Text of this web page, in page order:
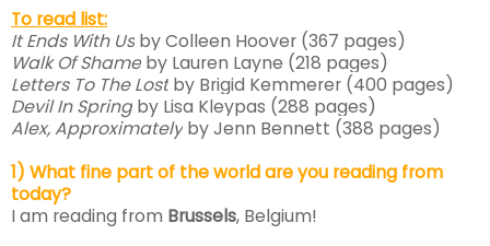
To read list:
It Ends With Us by Colleen Hoover (367 pages)
Walk Of Shame by Lauren Layne (218 pages)
Letters To The Lost by Brigid Kemmerer (400 pages)
Devil In Spring by Lisa Kleypas (288 pages)
Alex, Approximately by Jenn Bennett (388 pages)
1) What fine part of the world are you reading from
today?
I am reading from Brussels, Belgium!